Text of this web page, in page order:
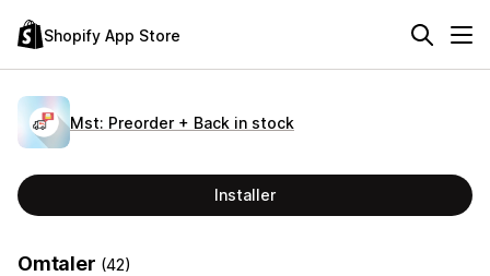
Shopify App Store
Mst: Preorder + Back in stock
Installer
Omtaler (42)